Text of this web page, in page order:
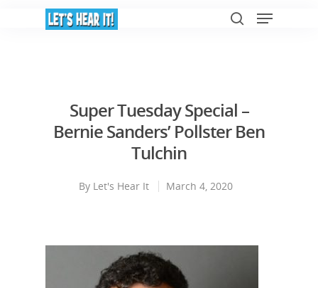
Super Tuesday Special –
Bernie Sanders’ Pollster Ben
Tulchin
By Let's Hear It March 4, 2020